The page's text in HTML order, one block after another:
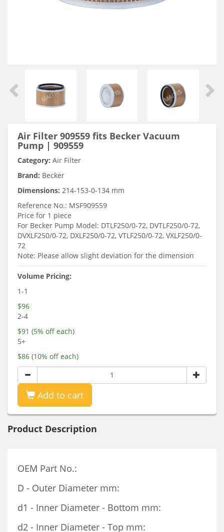
Air Filter 909559 fits Becker Vacuum
Pump | 909559
Category: Air Filter
Brand: Becker
Dimensions: 214-153-0-134 mm
Reference No.: MSF909559
Price for 1 piece
For Becker Pump Model: DTLF250/0-72, DVTLF250/0-72,
DVXLF250/0-72, DXLF250/0-72, VTLF250/0-72, VXLF250/0-
72
Note: Please allow slight deviation for the dimension
Volume Pricing:
1-1
$96
2-4
$91 (5% off each)
5+
$86 (10% off each)
Add to cart
Product Description
OEM Part No.:
D - Outer Diameter mm:
d1 - Inner Diameter - Bottom mm:
d2 - Inner Diameter - Top mm: